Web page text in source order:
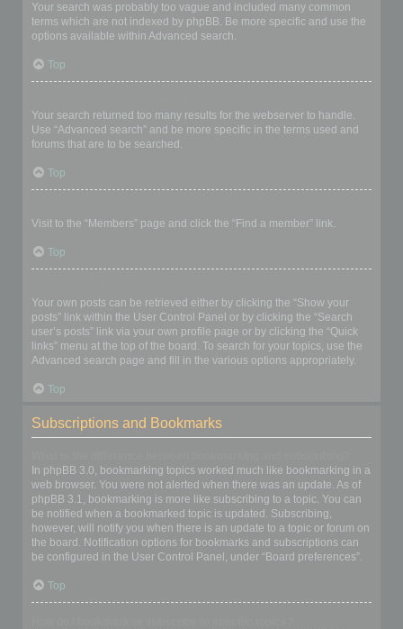
Your search was probably too vague and included many common
terms which are not indexed by phpBB. Be more specific and use the
options available within Advanced search.
Top
Your search returned too many results for the webserver to handle.
Use “Advanced search” and be more specific in the terms used and
forums that are to be searched.
Top
Visit to the “Members” page and click the “Find a member” link.
Top
Your own posts can be retrieved either by clicking the “Show your
posts” link within the User Control Panel or by clicking the “Search
user’s posts” link via your own profile page or by clicking the “Quick
links” menu at the top of the board. To search for your topics, use the
Advanced search page and fill in the various options appropriately.
Top
Subscriptions and Bookmarks
In phpBB 3.0, bookmarking topics worked much like bookmarking in a
web browser. You were not alerted when there was an update. As of
phpBB 3.1, bookmarking is more like subscribing to a topic. You can
be notified when a bookmarked topic is updated. Subscribing,
however, will notify you when there is an update to a topic or forum on
the board. Notification options for bookmarks and subscriptions can
be configured in the User Control Panel, under “Board preferences”.
Top